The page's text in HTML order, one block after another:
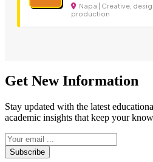
Napa | Creative,
production
Get New Information
Stay updated with the latest
academic insights that keep your
Subscribe